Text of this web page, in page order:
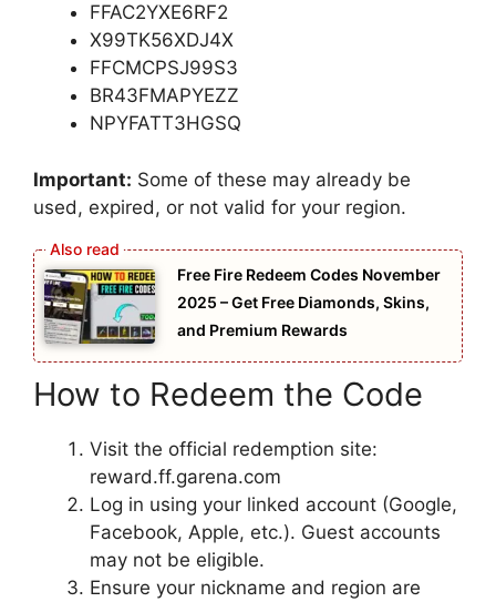
FFAC2YXE6RF2
X99TK56XDJ4X
FFCMCPSJ99S3
BR43FMAPYEZZ
NPYFATT3HGSQ
Important: Some of these may already be
used, expired, or not valid for your region.
Free Fire Redeem Codes November
2025 – Get Free Diamonds, Skins,
and Premium Rewards
How to Redeem the Code
Visit the official redemption site:
reward.ff.garena.com
Log in using your linked account (Google,
Facebook, Apple, etc.). Guest accounts
may not be eligible.
Ensure your nickname and region are